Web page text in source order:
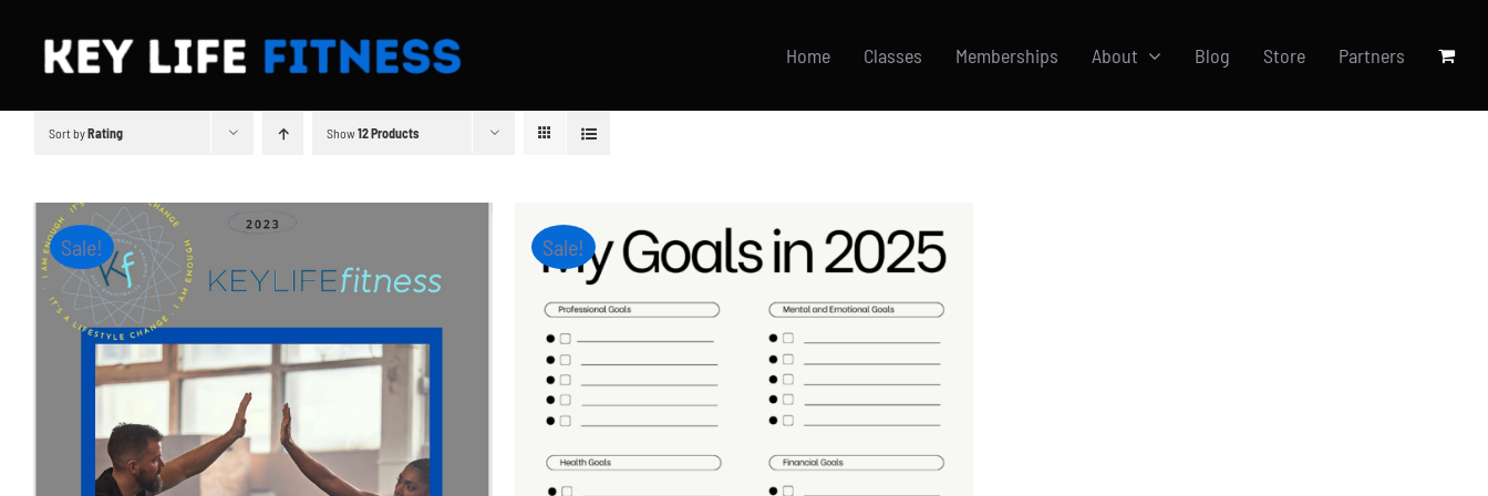
content
Home Classes Memberships About Blog Store Partners
Sort byRating Show12 Products
Sale! Sale!